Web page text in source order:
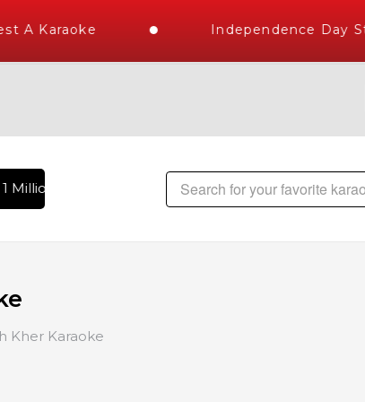
Karaoke Independence Day
Karaoke Songs Delivered , The World's
Kher Karaoke